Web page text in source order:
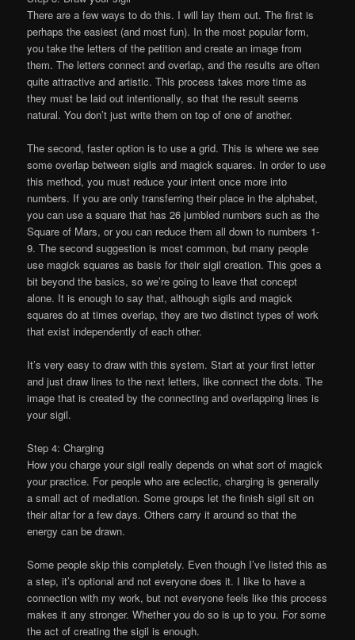
There are a few ways to do this. I will lay them out. The first is
perhaps the easiest (and most fun). In the most popular form,
you take the letters of the petition and create an image from
them. The letters connect and overlap, and the results are often
quite attractive and artistic. This process takes more time as
they must be laid out intentionally, so that the result seems
natural. You don’t just write them on top of one of another.
The second, faster option is to use a grid. This is where we see
some overlap between sigils and magick squares. In order to use
this method, you must reduce your intent once more into
numbers. If you are only transferring their place in the alphabet,
you can use a square that has 26 jumbled numbers such as the
Square of Mars, or you can reduce them all down to numbers 1-
9. The second suggestion is most common, but many people
use magick squares as basis for their sigil creation. This goes a
bit beyond the basics, so we’re going to leave that concept
alone. It is enough to say that, although sigils and magick
squares do at times overlap, they are two distinct types of work
that exist independently of each other.
It’s very easy to draw with this system. Start at your first letter
and just draw lines to the next letters, like connect the dots. The
image that is created by the connecting and overlapping lines is
your sigil.
Step 4: Charging
How you charge your sigil really depends on what sort of magick
your practice. For people who are eclectic, charging is generally
a small act of mediation. Some groups let the finish sigil sit on
their altar for a few days. Others carry it around so that the
energy can be drawn.
Some people skip this completely. Even though I’ve listed this as
a step, it’s optional and not everyone does it. I like to have a
connection with my work, but not everyone feels like this process
makes it any stronger. Whether you do so is up to you. For some
the act of creating the sigil is enough.